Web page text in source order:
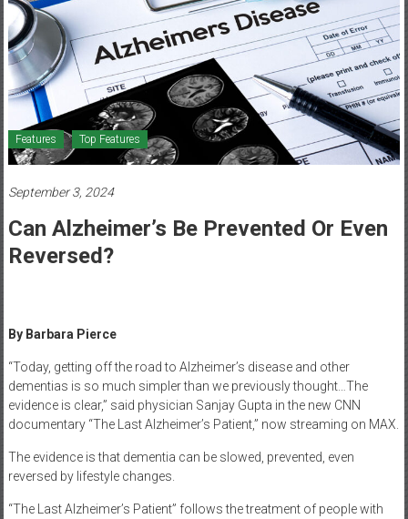
Healthcare
Newspaper
Mohawk
Valley’s
Healthcare
Newspaper
Features Top Features
September 3, 2024
Can Alzheimer’s Be Prevented Or Even
Reversed?
By Barbara Pierce
“Today, getting off the road to Alzheimer’s disease and other
dementias is so much simpler than we previously thought…The
evidence is clear,” said physician Sanjay Gupta in the new CNN
documentary “The Last Alzheimer’s Patient,” now streaming on MAX.
The evidence is that dementia can be slowed, prevented, even
reversed by lifestyle changes.
“The Last Alzheimer’s Patient” follows the treatment of people with